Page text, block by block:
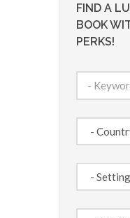
FIND A
BOOK
PERKS!